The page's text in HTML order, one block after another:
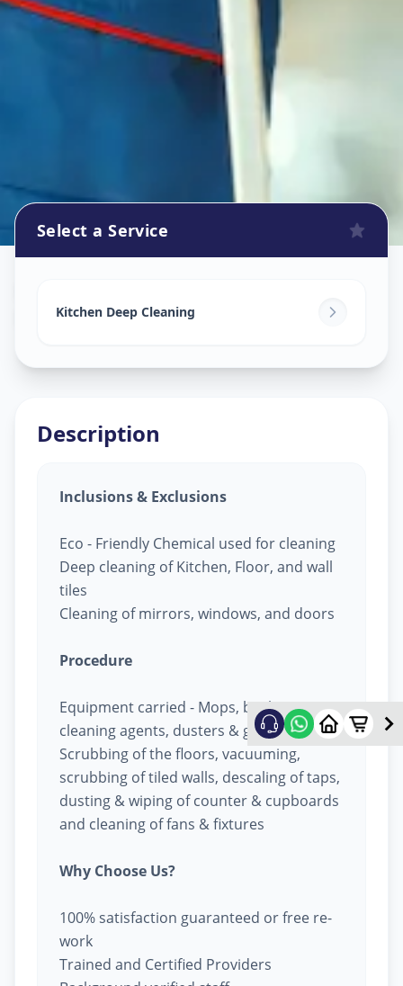
Raysan Road,Ahmedabad
Select a Service
Kitchen Deep Cleaning
Description
Inclusions & Exclusions
Eco - Friendly Chemical used for cleaning
Deep cleaning of Kitchen, Floor, and wall
tiles
Cleaning of mirrors, windows, and doors
Procedure
Equipment carried - Mops, buckets,
cleaning agents, dusters & garbage bags
Scrubbing of the floors, vacuuming,
scrubbing of tiled walls, descaling of taps,
dusting & wiping of counter & cupboards
and cleaning of fans & fixtures
Why Choose Us?
100% satisfaction guaranteed or free re-
work
Trained and Certified Providers